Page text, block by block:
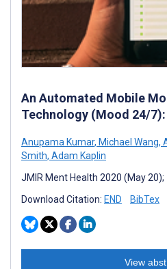
An Automated Mobile
Technology (Mood 24/
Anupama Kumar, Michael Wang,
Smith, Adam Kaplin
JMIR Ment Health 2020 (May
Download Citation: END BibTex
View